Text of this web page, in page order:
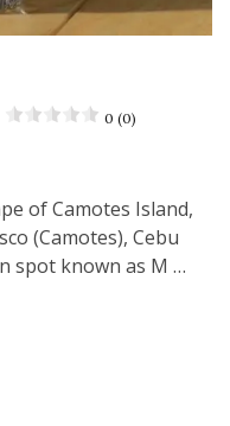
0 (0)
of Camotes Island,
(Camotes), Cebu
spot known as M …